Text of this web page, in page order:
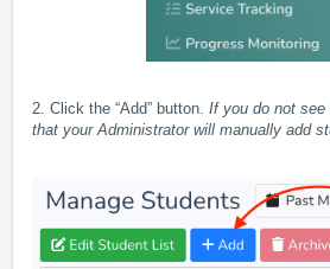
2. Click the “Add” button. If you do not
that your Administrator will manually add